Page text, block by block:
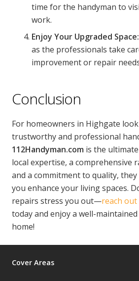
time for the handyman to
work.
Enjoy Your Upgraded Space:
as the professionals take
improvement or repair
Conclusion
For homeowners in Highgate
trustworthy and professional
112Handyman.com is the
local expertise, a comprehensive
and a commitment to quality,
you enhance your living spaces.
repairs stress you out—reach out
today and enjoy a well-
home!
Cover Areas